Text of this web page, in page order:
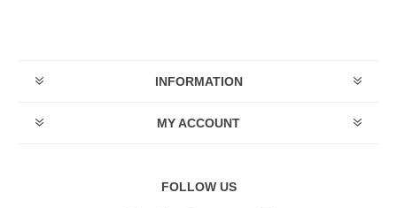
INFORMATION
MY ACCOUNT
FOLLOW US